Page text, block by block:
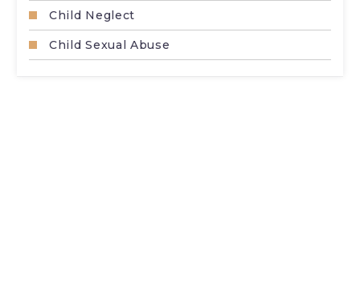
Child Neglect
Child Sexual Abuse